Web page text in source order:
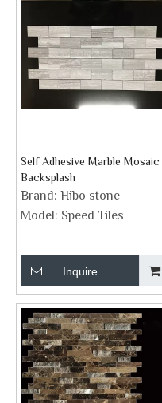
Self Adhesive Marble Mosaic
Backsplash
Brand: Hibo stone
Model: Speed Tiles
Inquire